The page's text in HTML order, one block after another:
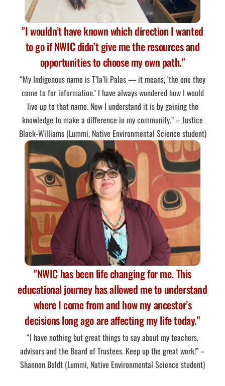
"I wouldn’t have known which direction I wanted
to go if NWIC didn’t give me the resources and
opportunities to choose my own path."
“My Indigenous name is T’la’li Palas — it means, ‘the one they
come to for information.’ I have always wondered how I would
live up to that name. Now I understand it is by gaining the
knowledge to make a difference in my community.” – Justice
Black-Williams (Lummi, Native Environmental Science student)
"NWIC has been life changing for me. This
educational journey has allowed me to understand
where I come from and how my ancestor’s
decisions long ago are affecting my life today."
“I have nothing but great things to say about my teachers,
advisors and the Board of Trustees. Keep up the great work!” –
Shannon Boldt (Lummi, Native Environmental Science student)